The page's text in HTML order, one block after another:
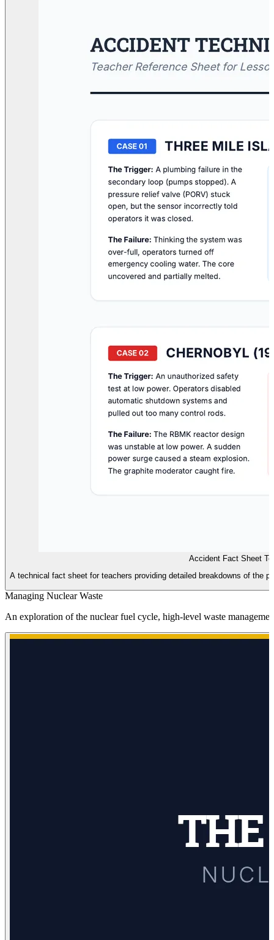
Accident Fact Sheet
A technical fact sheet for teachers providing detailed breakdowns of the
Managing Nuclear Waste
An exploration of the nuclear fuel cycle, high-level waste